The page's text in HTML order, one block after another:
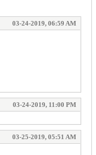
03-24-2019, 06:59 AM
03-24-2019, 11:00 PM
03-25-2019, 05:51 AM